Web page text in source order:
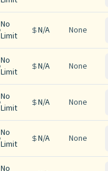
No
Limit
N/A None
No
Limit
N/A None
No
Limit
N/A None
No
Limit
N/A None
No